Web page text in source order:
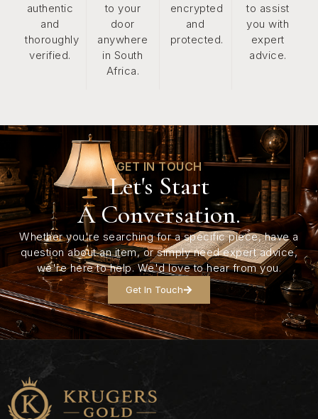
authentic
and
thoroughly
verified.
to your
door
anywhere
in South
Africa.
encrypted
and
protected.
to assist
you with
expert
advice.
GET IN TOUCH
Let's Start
A Conversation.
Whether you're searching for a specific piece, have a
question about an item, or simply need expert advice,
we're here to help. We'd love to hear from you.
Get In Touch